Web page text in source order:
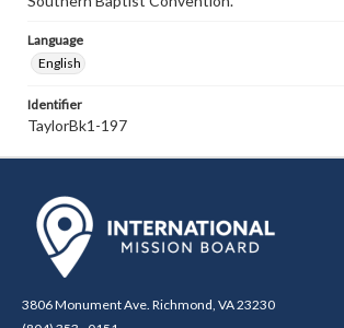
Language
English
Identifier
TaylorBk1-197
3806 Monument Ave. Richmond, VA 23230